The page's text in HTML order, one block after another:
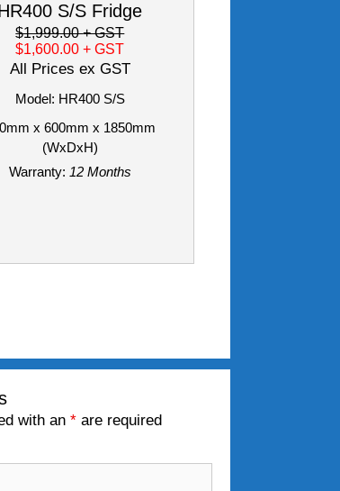
S/S Fridge
$1,999.00+ GST
$1,600.00+ GST
All Prices ex GST
Model: HR400 S/S
x 600mm x 1850mm
(WxDxH)
Warranty: 12 Months
with an* are required